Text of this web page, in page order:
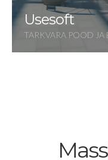
Usesoft
TARKVARA POOD